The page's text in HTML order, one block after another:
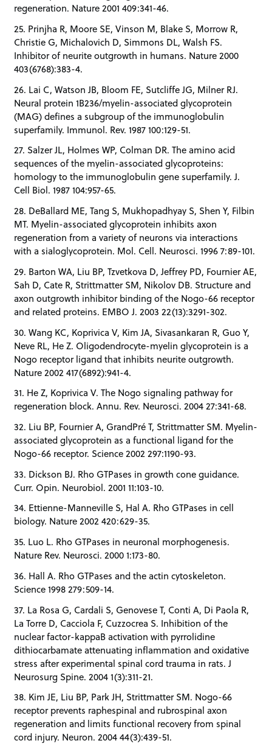
regeneration. Nature 2001 409:341-46.
25. Prinjha R, Moore SE, Vinson M, Blake S, Morrow R,
Christie G, Michalovich D, Simmons DL, Walsh FS.
Inhibitor of neurite outgrowth in humans. Nature 2000
403(6768):383-4.
26. Lai C, Watson JB, Bloom FE, Sutcliffe JG, Milner RJ.
Neural protein 1B236/myelin-associated glycoprotein
(MAG) defines a subgroup of the immunoglobulin
superfamily. Immunol. Rev. 1987 100:129-51.
27. Salzer JL, Holmes WP, Colman DR. The amino acid
sequences of the myelin-associated glycoproteins:
homology to the immunoglobulin gene superfamily. J.
Cell Biol. 1987 104:957-65.
28. DeBallard ME, Tang S, Mukhopadhyay S, Shen Y, Filbin
MT. Myelin-associated glycoprotein inhibits axon
regeneration from a variety of neurons via interactions
with a sialoglycoprotein. Mol. Cell. Neurosci. 1996 7:89-101.
29. Barton WA, Liu BP, Tzvetkova D, Jeffrey PD, Fournier AE,
Sah D, Cate R, Strittmatter SM, Nikolov DB. Structure and
axon outgrowth inhibitor binding of the Nogo-66 receptor
and related proteins. EMBO J. 2003 22(13):3291-302.
30. Wang KC, Koprivica V, Kim JA, Sivasankaran R, Guo Y,
Neve RL, He Z. Oligodendrocyte-myelin glycoprotein is a
Nogo receptor ligand that inhibits neurite outgrowth.
Nature 2002 417(6892):941-4.
31. He Z, Koprivica V. The Nogo signaling pathway for
regeneration block. Annu. Rev. Neurosci. 2004 27:341-68.
32. Liu BP, Fournier A, GrandPré T, Strittmatter SM. Myelin-
associated glycoprotein as a functional ligand for the
Nogo-66 receptor. Science 2002 297:1190-93.
33. Dickson BJ. Rho GTPases in growth cone guidance.
Curr. Opin. Neurobiol. 2001 11:103-10.
34. Ettienne-Manneville S, Hal A. Rho GTPases in cell
biology. Nature 2002 420:629-35.
35. Luo L. Rho GTPases in neuronal morphogenesis.
Nature Rev. Neurosci. 2000 1:173-80.
36. Hall A. Rho GTPases and the actin cytoskeleton.
Science 1998 279:509-14.
37. La Rosa G, Cardali S, Genovese T, Conti A, Di Paola R,
La Torre D, Cacciola F, Cuzzocrea S. Inhibition of the
nuclear factor-kappaB activation with pyrrolidine
dithiocarbamate attenuating inflammation and oxidative
stress after experimental spinal cord trauma in rats. J
Neurosurg Spine. 2004 1(3):311-21.
38. Kim JE, Liu BP, Park JH, Strittmatter SM. Nogo-66
receptor prevents raphespinal and rubrospinal axon
regeneration and limits functional recovery from spinal
cord injury. Neuron. 2004 44(3):439-51.